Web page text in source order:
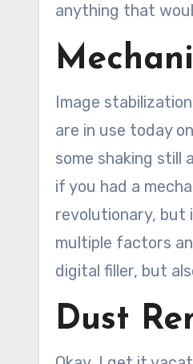
anything that
Image
are in use today
some shaking still
if you had a
revolutionary, but
multiple factors
digital filler, but
Dust